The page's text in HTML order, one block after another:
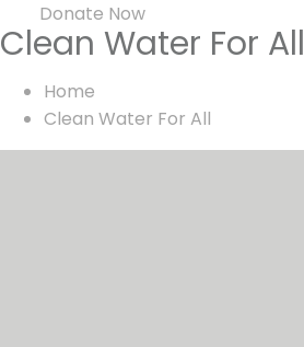
Donate Now
Clean Water For All
Home
Clean Water For All